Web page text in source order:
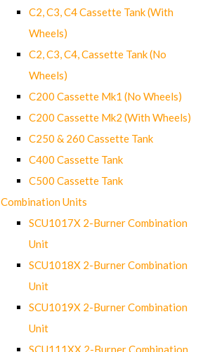
C2, C3, C4 Cassette Tank (With
Wheels)
C2, C3, C4, Cassette Tank (No
Wheels)
C200 Cassette Mk1 (No Wheels)
C200 Cassette Mk2 (With Wheels)
C250 & 260 Cassette Tank
C400 Cassette Tank
C500 Cassette Tank
Combination Units
SCU1017X 2-Burner Combination
Unit
SCU1018X 2-Burner Combination
Unit
SCU1019X 2-Burner Combination
Unit
SCU111XX 2-Burner Combination